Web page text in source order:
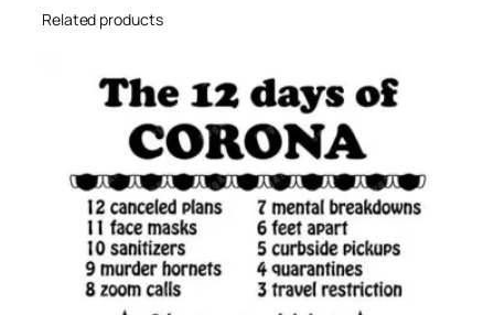
e
Related products